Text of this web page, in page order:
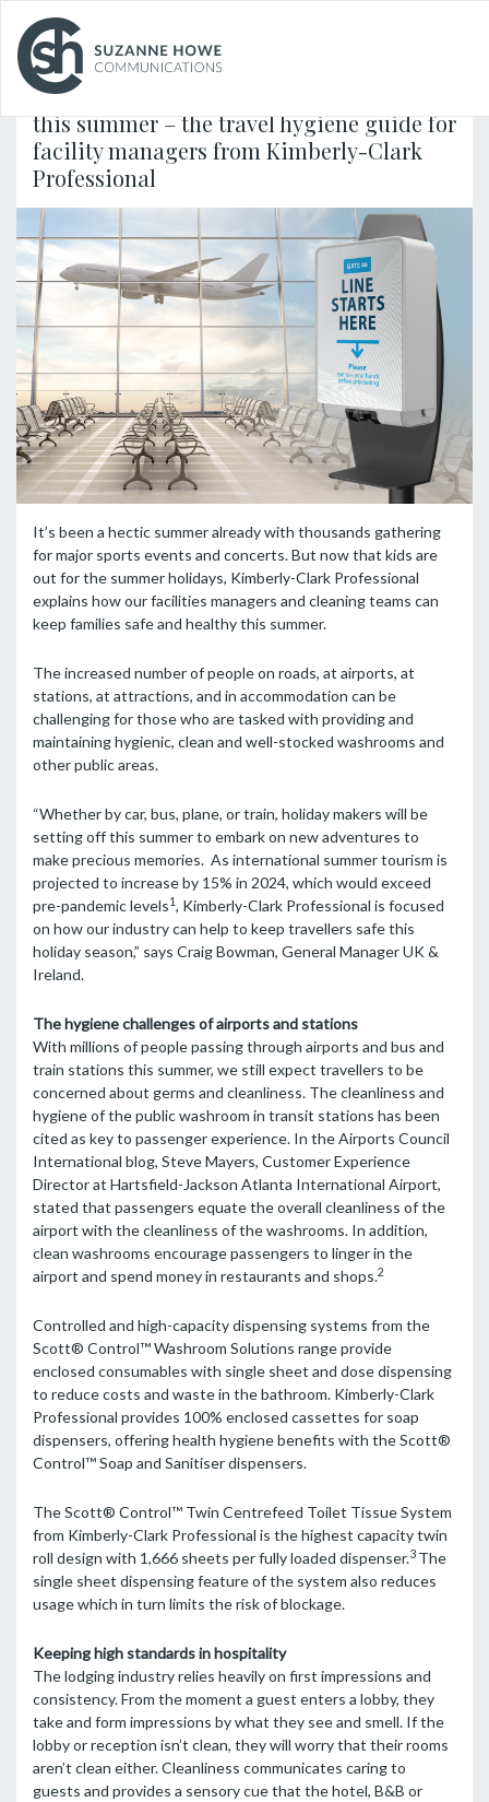
FACILITIES MANAGEMENT & CLEANING /
School is Out – how to keep families safe
this summer – the travel hygiene guide for
facility managers from Kimberly-Clark
Professional
It’s been a hectic summer already with thousands gathering
for major sports events and concerts. But now that kids are
out for the summer holidays, Kimberly-Clark Professional
explains how our facilities managers and cleaning teams can
keep families safe and healthy this summer.
The increased number of people on roads, at airports, at
stations, at attractions, and in accommodation can be
challenging for those who are tasked with providing and
maintaining hygienic, clean and well-stocked washrooms and
other public areas.
“Whether by car, bus, plane, or train, holiday makers will be
setting off this summer to embark on new adventures to
make precious memories. As international summer tourism is
projected to increase by 15% in 2024, which would exceed
pre-pandemic levels1, Kimberly-Clark Professional is focused
on how our industry can help to keep travellers safe this
holiday season,” says Craig Bowman, General Manager UK &
Ireland.
The hygiene challenges of airports and stations
With millions of people passing through airports and bus and
train stations this summer, we still expect travellers to be
concerned about germs and cleanliness. The cleanliness and
hygiene of the public washroom in transit stations has been
cited as key to passenger experience. In the Airports Council
International blog, Steve Mayers, Customer Experience
Director at Hartsfield-Jackson Atlanta International Airport,
stated that passengers equate the overall cleanliness of the
airport with the cleanliness of the washrooms. In addition,
clean washrooms encourage passengers to linger in the
airport and spend money in restaurants and shops.2
Controlled and high-capacity dispensing systems from the
Scott® Control™ Washroom Solutions range provide
enclosed consumables with single sheet and dose dispensing
to reduce costs and waste in the bathroom. Kimberly-Clark
Professional provides 100% enclosed cassettes for soap
dispensers, offering health hygiene benefits with the Scott®
Control™ Soap and Sanitiser dispensers.
The Scott® Control™ Twin Centrefeed Toilet Tissue System
from Kimberly-Clark Professional is the highest capacity twin
roll design with 1,666 sheets per fully loaded dispenser.3 The
single sheet dispensing feature of the system also reduces
usage which in turn limits the risk of blockage.
Keeping high standards in hospitality
The lodging industry relies heavily on first impressions and
consistency. From the moment a guest enters a lobby, they
take and form impressions by what they see and smell. If the
lobby or reception isn’t clean, they will worry that their rooms
aren’t clean either. Cleanliness communicates caring to
guests and provides a sensory cue that the hotel, B&B or